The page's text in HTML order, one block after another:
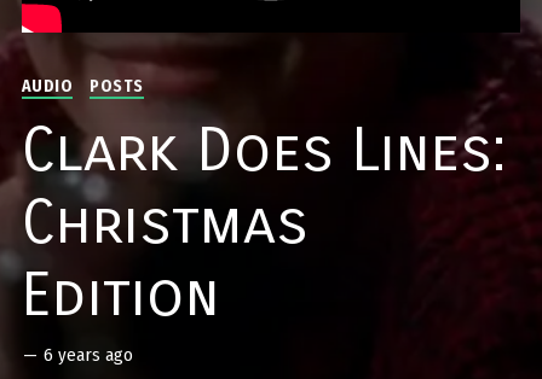
AUDIO POSTS
Clark Does Lines:
Christmas
Edition
— 6 years ago